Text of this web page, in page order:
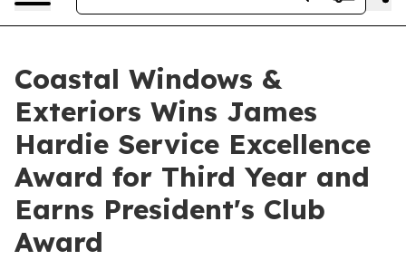
Coastal Windows &
Exteriors Wins James
Hardie Service Excellence
Award for Third Year and
Earns President's Club
Award